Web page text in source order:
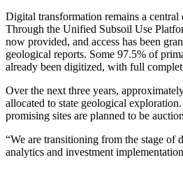
Digital transformation remains a central
Through the Unified Subsoil Use
now provided, and access has been
geological reports. Some 97.5% of
already been digitized, with full
Over the next three years,
allocated to state geological
promising sites are planned to be
“We are transitioning from the stage of
analytics and investment